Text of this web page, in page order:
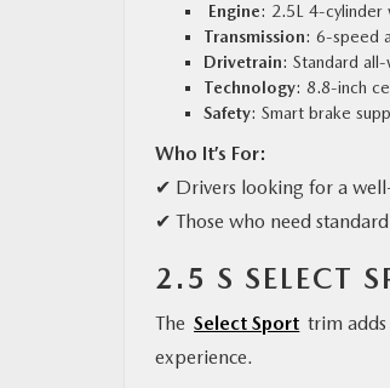
Engine: 2.5L 4-
Transmission: 6-speed
Drivetrain: Standard
Technology: 8.8-inch
Safety: Smart brake
Who It’s For:
✔ Drivers looking for a
✔ Those who need
2.5 S SELECT
The Select Sport trim
experience.